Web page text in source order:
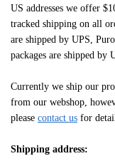
US addresses we offer
tracked shipping on all
are shipped by UPS,
packages are shipped by
Currently we ship our
from our webshop,
please contact us for
Shipping address: